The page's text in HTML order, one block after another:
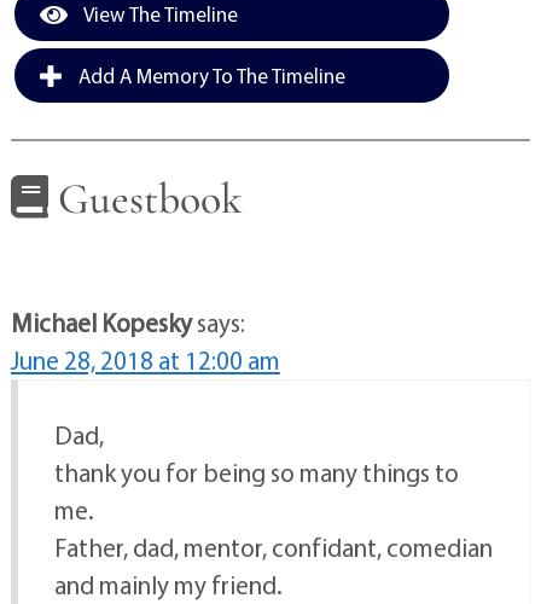
View The Timeline
Add A Memory To The Timeline
Guestbook
Michael Kopeskysays:
June 28, 2018 at 12:00 am
Dad,
thank you for being so many things to
me.
Father, dad, mentor, confidant, comedian
and mainly my friend.